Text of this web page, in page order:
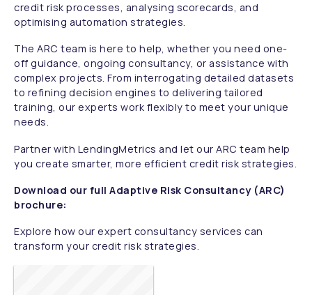
credit risk processes, analysing scorecards, and
optimising automation strategies.
The ARC team is here to help, whether you need one-
off guidance, ongoing consultancy, or assistance with
complex projects. From interrogating detailed datasets
to refining decision engines to delivering tailored
training, our experts work flexibly to meet your unique
needs.
Partner with LendingMetrics and let our ARC team help
you create smarter, more efficient credit risk strategies.
Download our full Adaptive Risk Consultancy (ARC)
brochure:
Explore how our expert consultancy services can
transform your credit risk strategies.